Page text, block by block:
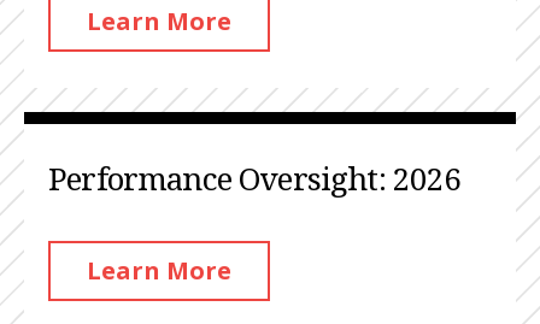
Learn More
Performance Oversight: 2026
Learn More